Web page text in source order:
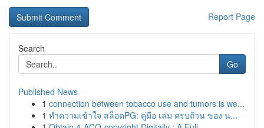
Report Page
Search
Go
Published News
1 connection between tobacco use and tumors is we...
1 ทำความเข้าใจ สล็อตPG: คู่มือ เล่ม ครบถ้วน ของ น...